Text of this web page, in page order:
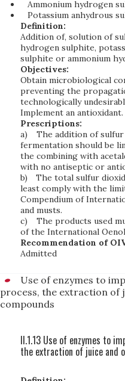
Ammonium hydrogen
Potassium anhydrous
Definition:
Addition of, solution of
hydrogen sulphite,
sulphite or ammonium
Objectives:
Obtain microbiological
preventing the
technologically
Implement an antioxidant.
Prescriptions:
a)
The addition of
fermentation should be
the combining with
with no antiseptic or
b)
The total sulfur
least comply with the
Compendium of
and musts.
c)
The products used
of the International
Recommendation of
Admitted
Use of enzymes to
process, the extraction of
compounds
II.1.13 Use of enzymes to
the extraction of juice and